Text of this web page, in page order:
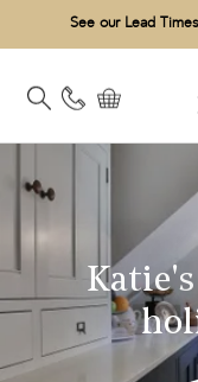
See our Lead